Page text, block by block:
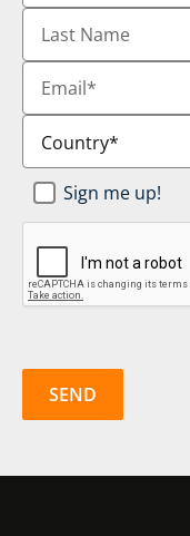
Last
Name
Email*
Country*
Newsletter
SignUp *
Sign me up!
CAPTCHA